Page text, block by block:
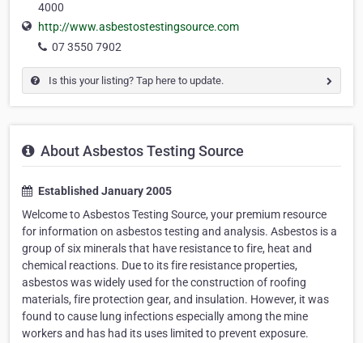
4000
http://www.asbestostestingsource.com
07 3550 7902
Is this your listing? Tap here to update.
About Asbestos Testing Source
Established January 2005
Welcome to Asbestos Testing Source, your premium resource
for information on asbestos testing and analysis. Asbestos is a
group of six minerals that have resistance to fire, heat and
chemical reactions. Due to its fire resistance properties,
asbestos was widely used for the construction of roofing
materials, fire protection gear, and insulation. However, it was
found to cause lung infections especially among the mine
workers and has had its uses limited to prevent exposure.